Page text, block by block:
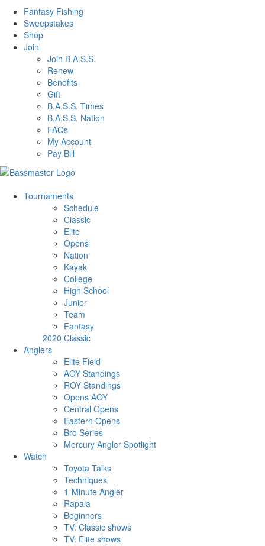
Fantasy Fishing
Sweepstakes
Shop
Join
Join B.A.S.S.
Renew
Benefits
Gift
B.A.S.S. Times
B.A.S.S. Nation
FAQs
My Account
Pay Bill
Tournaments
Schedule
Classic
Elite
Opens
Nation
Kayak
College
High School
Junior
Team
Fantasy
2020 Classic
Anglers
Elite Field
AOY Standings
ROY Standings
Opens AOY
Central Opens
Eastern Opens
Bro Series
Mercury Angler Spotlight
Watch
Toyota Talks
Techniques
1-Minute Angler
Rapala
Beginners
TV: Classic shows
TV: Elite shows